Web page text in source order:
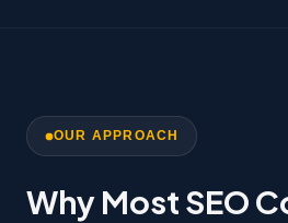
OUR APPROACH
Why Most SEO